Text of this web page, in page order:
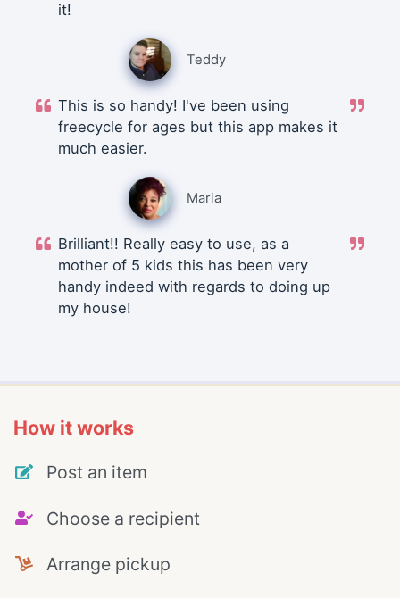
it!
Teddy
This is so handy! I've been using
freecycle for ages but this app makes it
much easier.
Maria
Brilliant!! Really easy to use, as a
mother of 5 kids this has been very
handy indeed with regards to doing up
my house!
How it works
Post an item
Choose a recipient
Arrange pickup